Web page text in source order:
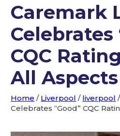
Caremark
Celebrates
CQC
All Aspects
Home / Liverpool / liverpool
Celebrates “Good” CQC